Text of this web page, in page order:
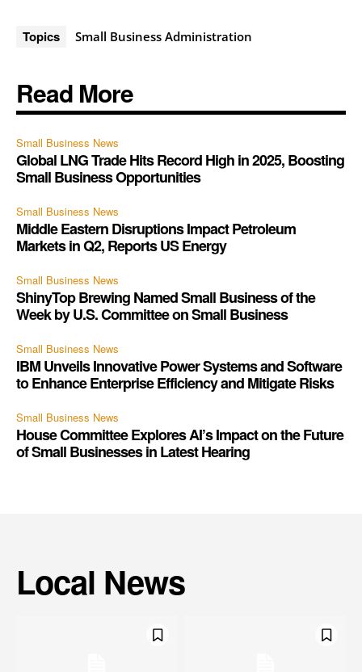
Topics Small Business Administration
Read More
Small Business News
Global LNG Trade Hits Record High in 2025, Boosting
Small Business Opportunities
Small Business News
Middle Eastern Disruptions Impact Petroleum
Markets in Q2, Reports US Energy
Small Business News
ShinyTop Brewing Named Small Business of the
Week by U.S. Committee on Small Business
Small Business News
IBM Unveils Innovative Power Systems and Software
to Enhance Enterprise Efficiency and Mitigate Risks
Small Business News
House Committee Explores AI’s Impact on the Future
of Small Businesses in Latest Hearing
Local News